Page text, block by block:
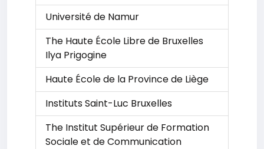
Université de Namur
The Haute École Libre de Bruxelles
Ilya Prigogine
Haute École de la Province de Liège
Instituts Saint-Luc Bruxelles
The Institut Supérieur de Formation
Sociale et de Communication